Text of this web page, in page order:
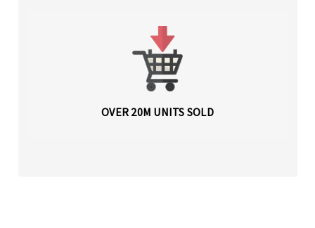
OVER 20M UNITS SOLD